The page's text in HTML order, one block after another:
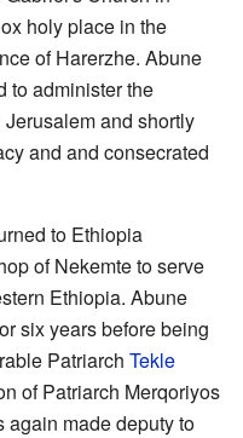
holy place in the
of Harerzhe. Abune
to administer the
Jerusalem and shortly
and and consecrated
to Ethiopia
of Nekemte to serve
Ethiopia. Abune
six years before being
Patriarch Tekle
of Patriarch Merqoriyos
again made deputy to